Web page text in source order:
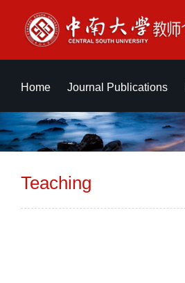
Home Journal Publications
Teaching